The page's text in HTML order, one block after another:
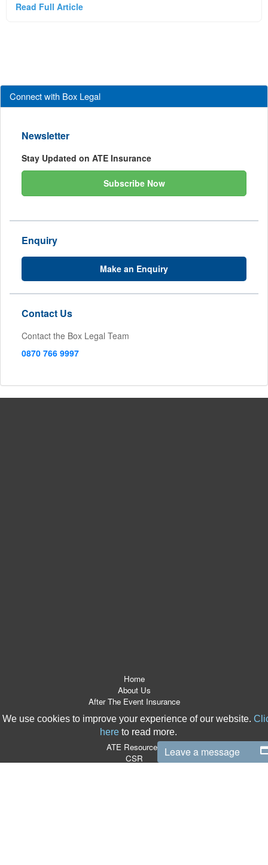
Read Full Article
Connect with Box Legal
Newsletter
Stay Updated on ATE Insurance
Subscribe Now
Enquiry
Make an Enquiry
Contact Us
Contact the Box Legal Team
0870 766 9997
We use cookies to improve your experience of our website.
here to read more.
Home
About Us
After The Event Insurance
Referrers
News Room
ATE Resources
CSR
Leave a message